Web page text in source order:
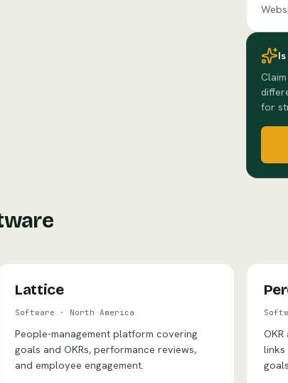
for
Lattice
Software · North America
People-management platform covering
goals and OKRs, performance reviews,
and employee engagement.
links